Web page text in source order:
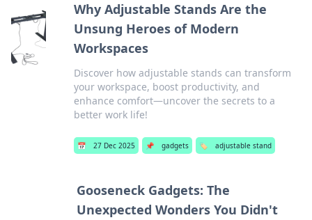
Why Adjustable Stands Are the
Unsung Heroes of Modern
Workspaces
Discover how adjustable stands can transform
your workspace, boost productivity, and
enhance comfort—uncover the secrets to a
better work life!
📅 27 Dec 2025 📌 gadgets 🏷️ adjustable stand
Gooseneck Gadgets: The
Unexpected Wonders You Didn't